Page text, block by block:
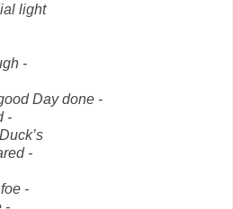
light
-
Day done -
-
-
-